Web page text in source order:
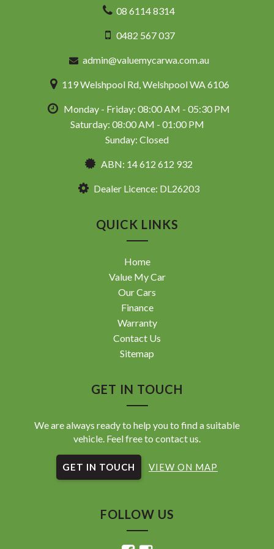
08 6114 8314
0482 567 037
admin@valuemycarwa.com.au
119 Welshpool Rd, Welshpool WA 6106
Monday - Friday: 08:00 AM - 05:30 PM
Saturday: 08:00 AM - 01:00 PM
Sunday: Closed
ABN: 14 612 612 932
Dealer Licence: DL26203
QUICK LINKS
Home
Value My Car
Our Cars
Finance
Warranty
Contact Us
Sitemap
GET IN TOUCH
We are always ready to help you to find a suitable
vehicle. Feel free to contact us.
GET IN TOUCH VIEW ON MAP
FOLLOW US